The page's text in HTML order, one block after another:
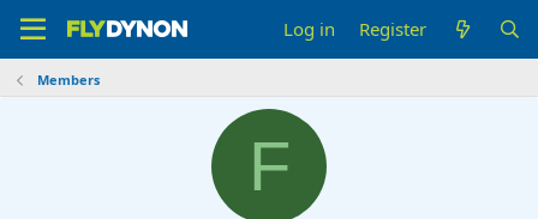
Log in Register
Members
F